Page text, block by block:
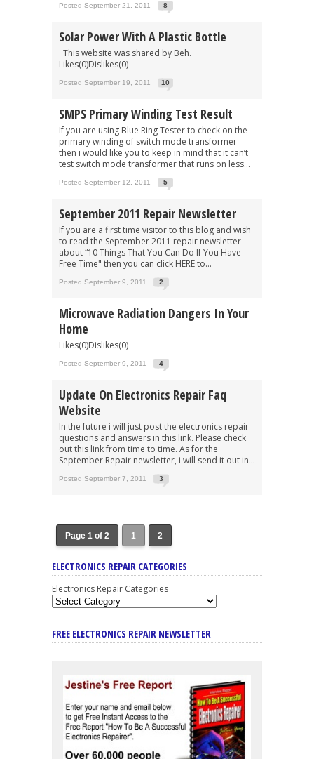
Posted September 21, 2011 8
Solar Power With A Plastic Bottle
This website was shared by Beh.
Likes(0)Dislikes(0)
Posted September 19, 2011 10
SMPS Primary Winding Test Result
If you are using Blue Ring Tester to check on the
primary winding of switch mode transformer
then i would like you to keep in mind that it can’t
test switch mode transformer that runs on less...
Posted September 12, 2011 5
September 2011 Repair Newsletter
If you are a first time visitor to this blog and wish
to read the September 2011 repair newsletter
about “10 Things That You Can Do If You Have
Free Time" then you can click HERE to...
Posted September 9, 2011 2
Microwave Radiation Dangers In Your
Home
Likes(0)Dislikes(0)
Posted September 9, 2011 4
Update On Electronics Repair Faq
Website
In the future i will just post the electronics repair
questions and answers in this link. Please check
out this link from time to time. As for the
September Repair newsletter, i will send it out in...
Posted September 7, 2011 3
Page 1 of 2 1 2
ELECTRONICS REPAIR CATEGORIES
Electronics Repair Categories
FREE ELECTRONICS REPAIR NEWSLETTER